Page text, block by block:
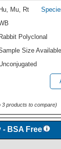
Hu Mu Rt
Rabbit Polyclonal
Size Available
3 products to compare)
BSA Free